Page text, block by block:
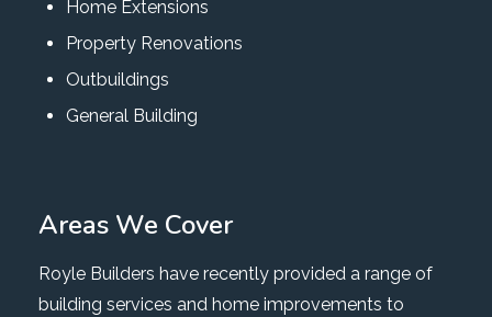
Home Extensions
Property Renovations
Outbuildings
General Building
Areas We Cover
Royle Builders have recently provided a range of
building services and home improvements to